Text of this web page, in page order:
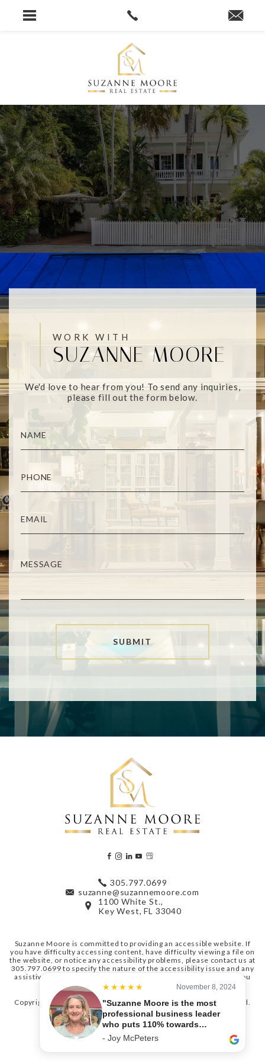
WORK WITH
SUZANNE MOORE
We'd love to hear from you! To send any inquiries,
please fill out the form below.
SUBMIT
305.797.0699
suzanne@suzannemoore.com
1100 White St.,
Key West, FL 33040
Suzanne Moore is committed to providing an accessible website. If
you have difficulty accessing content, have difficulty viewing a file on
the website, or notice any accessibility problems, please contact us at
305.797.0699 to specify the nature of the accessibility issue and any
assistive technology you use. We strive to provide the content you
need in the format you require.
Copyright © 2026Suzanne Moore Real Estate. All Rights Reserved.
Sitemap. Real Estate Website Design by Agent Image